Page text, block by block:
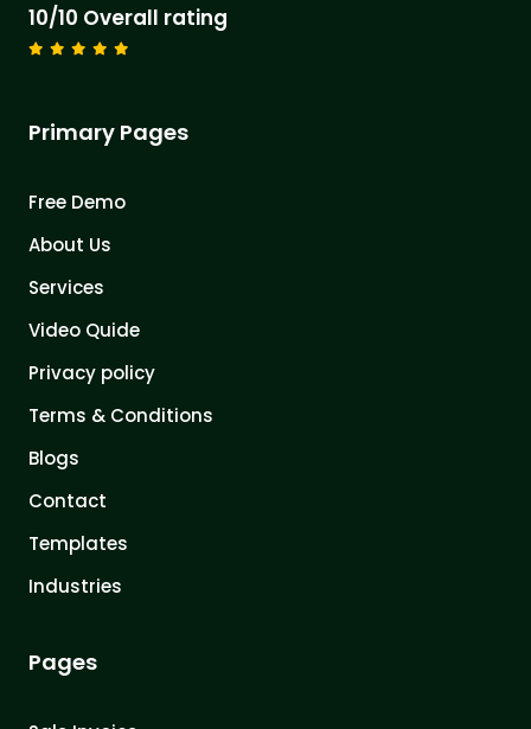
10/10 Overall rating
Primary Pages
Free Demo
About Us
Services
Video Quide
Privacy policy
Terms & Conditions
Blogs
Contact
Templates
Industries
Pages